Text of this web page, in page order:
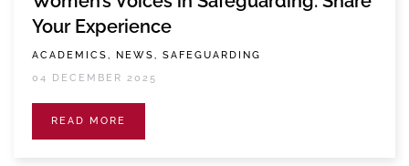
Your Experience
ACADEMICS, NEWS, SAFEGUARDING
04 DECEMBER 2025
READ MORE